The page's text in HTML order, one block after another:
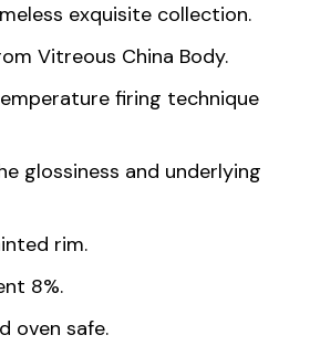
exquisite collection.
Vitreous China Body.
firing technique
glossiness and underlying
rim.
8%.
oven safe.
7.9 cm
Fine Porcelain